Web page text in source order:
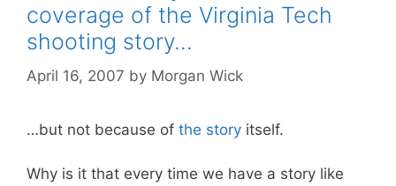
coverage of the Virginia Tech
shooting story…
April 16, 2007 by Morgan Wick
…but not because of the story itself.
Why is it that every time we have a story like